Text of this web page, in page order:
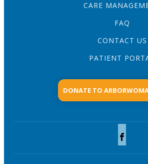
CARE
FAQ
CONTACT US
PATIENT
DONATE TO